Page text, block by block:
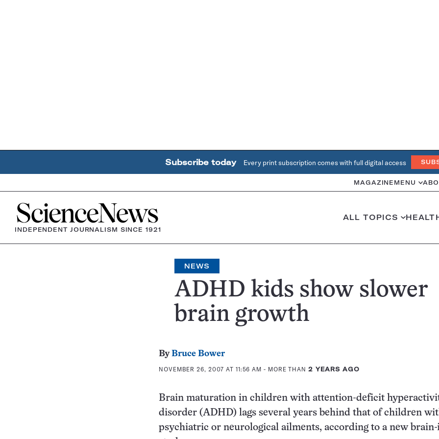
Subscribe today Every print subscription comes with full digital access
MAGAZINE MENU
Home
INDEPENDENT JOURNALISM SINCE 1921
ALL TOPICS
NEWS
ADHD kids show slower
brain growth
ByBruce Bower
NOVEMBER 26, 2007 AT 11:56 AM - MORE THAN 2 YEARS AGO
Brain maturation in children with attention-deficit
disorder (ADHD) lags several years behind that of children
psychiatric or neurological ailments, according to a new brain-